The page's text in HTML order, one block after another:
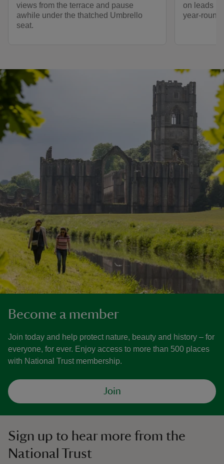
views from the terrace and pause
awhile under the thatched Umbrello
seat.
on leads
year-round.
Become a member
Join today and help protect nature, beauty and history – for
everyone, for ever. Enjoy access to more than 500 places
with National Trust membership.
Join
Sign up to hear more from the
National Trust